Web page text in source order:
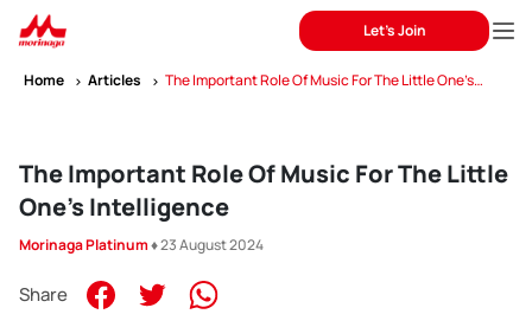
Let's Join
Home Articles
The Important Role Of Music For The Little One’s
The Important Role Of Music For The Little
One’s Intelligence
Morinaga Platinum♦ 23 August 2024
Share